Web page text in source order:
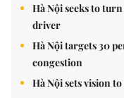
Hà Nội seeks to
driver
Hà Nội targets 30
congestion
Hà Nội sets vision